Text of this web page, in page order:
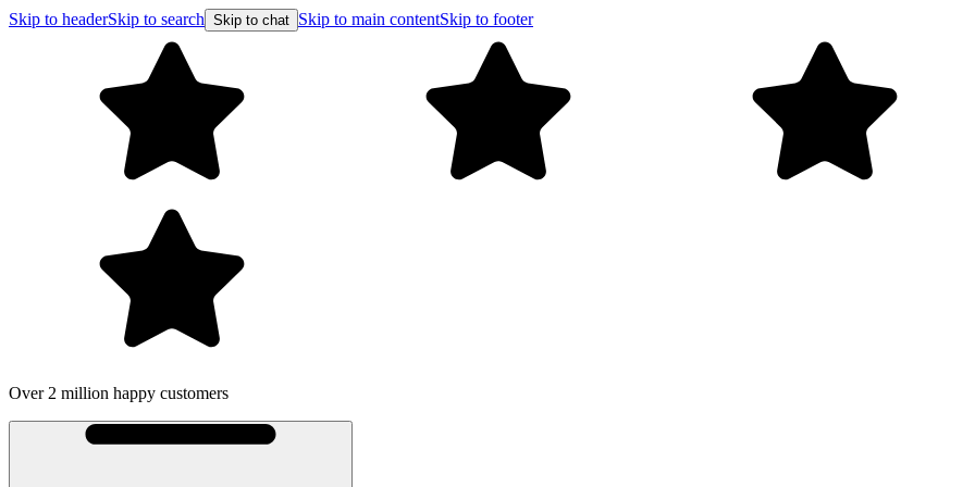
Skip to headerSkip to search Skip to chat Skip to main contentSkip to footer
Over 2 million happy customers